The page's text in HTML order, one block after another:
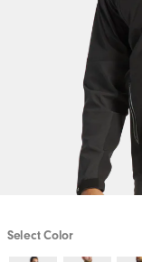
Select Color